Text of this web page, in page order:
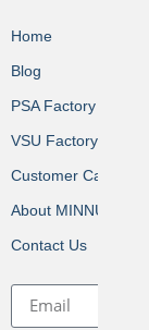
Home
Blog
PSA Factory VR
VSU Factory VR
Customer Cases
About MINNUO
Contact Us